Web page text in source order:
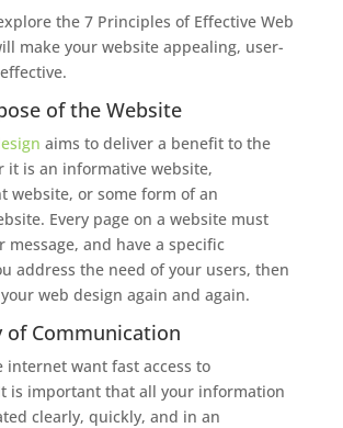
the 7 Principles of Effective Web
make your website appealing, user-
of the Website
aims to deliver a benefit to the
it is an informative website,
website, or some form of an
Every page on a website must
message, and have a specific
address the need of your users, then
web design again and again.
of Communication
internet want fast access to
is important that all your information
clearly, quickly, and in an